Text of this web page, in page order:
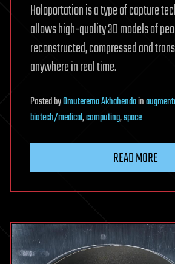
Holoportation is a type of capture
allows high-quality 3D models of
reconstructed, compressed and
anywhere in real time.
PostedbyOmuterema Akhahendain
biotech/medical,computing,space
READ MORE